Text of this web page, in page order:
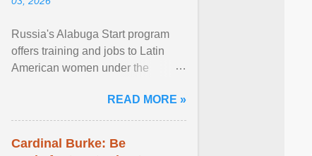
Russia's Alabuga Start program
offers training and jobs to Latin
American women under the
hospitality or logistics ... View
article...
READ MORE »
Cardinal Burke: Be